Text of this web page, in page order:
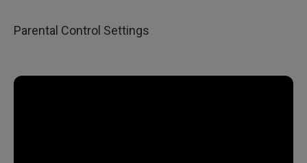
Parental Control Settings